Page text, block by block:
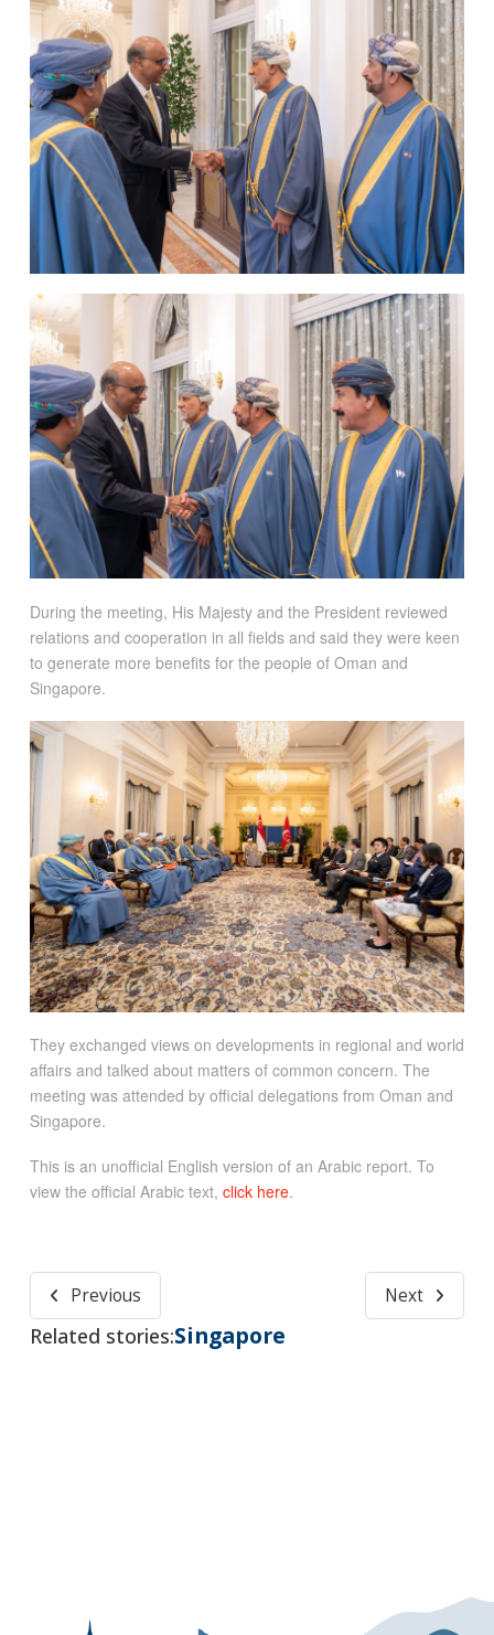
During the meeting, His Majesty and the President reviewed
relations and cooperation in all fields and said they were keen
to generate more benefits for the people of Oman and
Singapore.
They exchanged views on developments in regional and world
affairs and talked about matters of common concern. The
meeting was attended by official delegations from Oman and
Singapore.
This is an unofficial English version of an Arabic report. To
view the official Arabic text, click here.
Previous Next
Related stories:Singapore